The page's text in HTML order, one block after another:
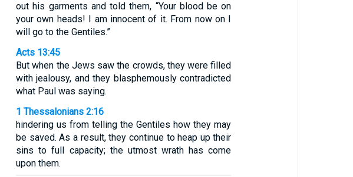
out his garments and told them, “Your blood be on
your own heads! I am innocent of it. From now on I
will go to the Gentiles.”
Acts 13:45
But when the Jews saw the crowds, they were filled
with jealousy, and they blasphemously contradicted
what Paul was saying.
1 Thessalonians 2:16
hindering us from telling the Gentiles how they may
be saved. As a result, they continue to heap up their
sins to full capacity; the utmost wrath has come
upon them.